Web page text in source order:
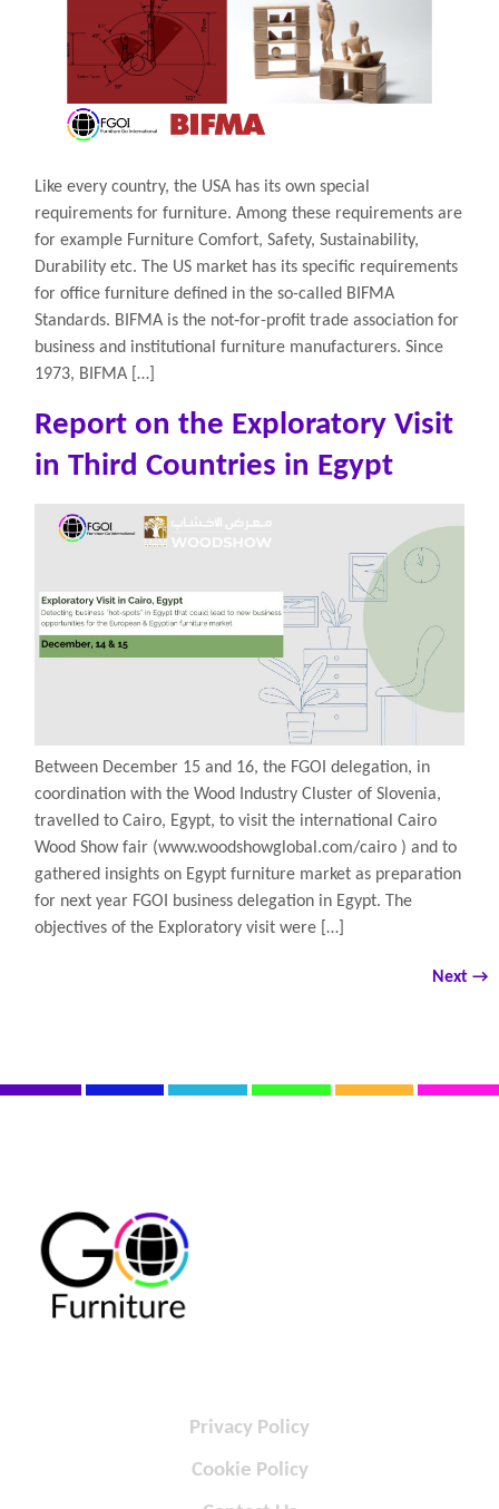
Like every country, the USA has its own special
requirements for furniture. Among these requirements are
for example Furniture Comfort, Safety, Sustainability,
Durability etc. The US market has its specific requirements
for office furniture defined in the so-called BIFMA
Standards. BIFMA is the not‐for-profit trade association for
business and institutional furniture manufacturers. Since
1973, BIFMA […]
Report on the Exploratory Visit
in Third Countries in Egypt
Between December 15 and 16, the FGOI delegation, in
coordination with the Wood Industry Cluster of Slovenia,
travelled to Cairo, Egypt, to visit the international Cairo
Wood Show fair (www.woodshowglobal.com/cairo ) and to
gathered insights on Egypt furniture market as preparation
for next year FGOI business delegation in Egypt. The
objectives of the Exploratory visit were […]
Next →
Privacy Policy
Cookie Policy